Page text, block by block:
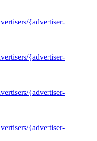
{advertiser-
{advertiser-
{advertiser-
{advertiser-